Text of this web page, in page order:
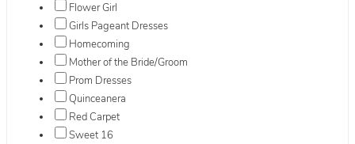
Flower Girl
Girls Pageant Dresses
Homecoming
Mother of the Bride/Groom
Prom Dresses
Quinceanera
Red Carpet
Sweet 16